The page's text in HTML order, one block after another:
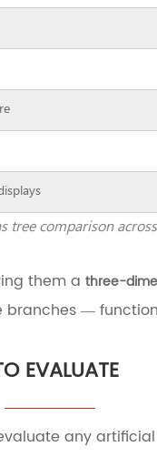
tree comparison
them a three-
—
EVALUATE
any